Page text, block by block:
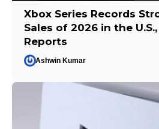
Xbox Series Records
Sales of 2026 in the
Reports
Ashwin Kumar